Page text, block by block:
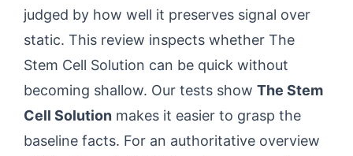
judged by how well it preserves signal over
static. This review inspects whether The
Stem Cell Solution can be quick without
becoming shallow. Our tests show The Stem
Cell Solution makes it easier to grasp the
baseline facts. For an authoritative overview